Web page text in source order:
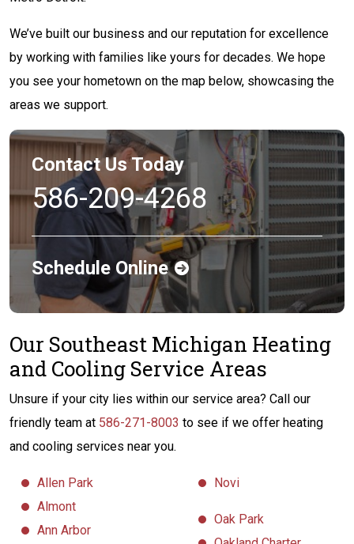
We’ve built our business and our reputation for excellence
by working with families like yours for decades. We hope
you see your hometown on the map below, showcasing the
areas we support.
Contact Us Today
586-209-4268
Schedule Online
Our Southeast Michigan Heating
and Cooling Service Areas
Unsure if your city lies within our service area? Call our
friendly team at 586-271-8003 to see if we offer heating
and cooling services near you.
Allen Park
Almont
Ann Arbor
Novi
Oak Park